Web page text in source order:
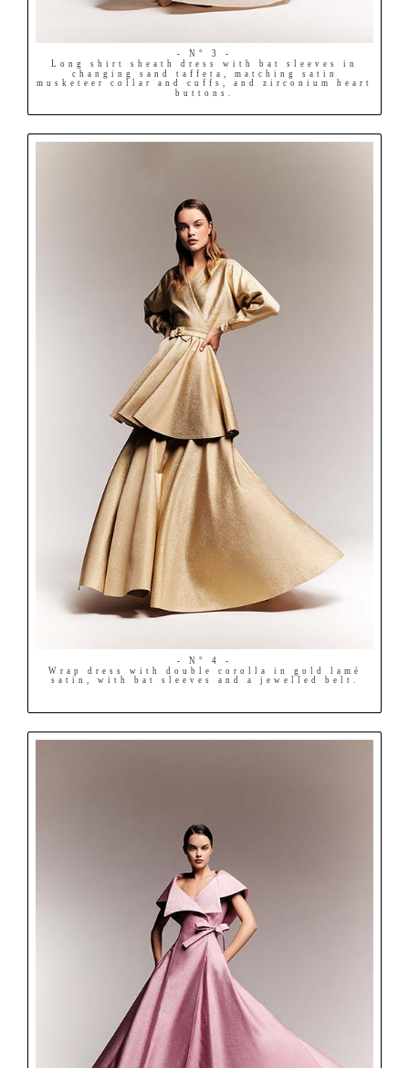
- N° 3 -
Long shirt sheath dress with bat sleeves in
changing sand taffeta, matching satin
musketeer collar and cuffs, and zirconium heart
buttons.
- N° 4 -
Wrap dress with double corolla in gold lamé
satin, with bat sleeves and a jewelled belt.